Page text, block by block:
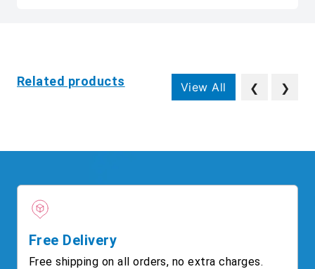
Related products View All ❮ ❯
Free Delivery
Free shipping on all orders, no extra charges.